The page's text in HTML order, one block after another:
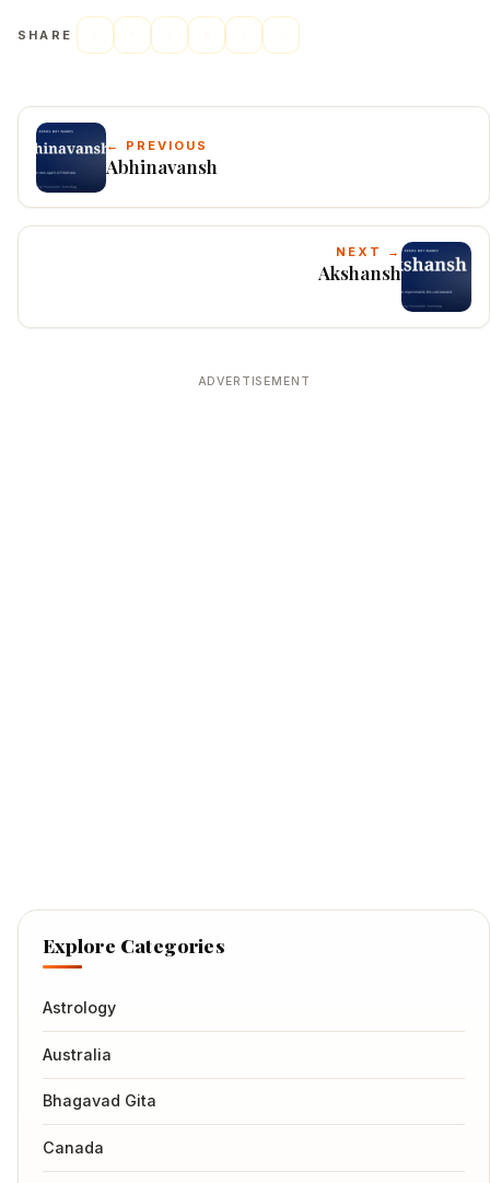
SHARE
← PREVIOUS
Abhinavansh
NEXT →
Akshansh
ADVERTISEMENT
Explore Categories
Astrology
Australia
Bhagavad Gita
Canada